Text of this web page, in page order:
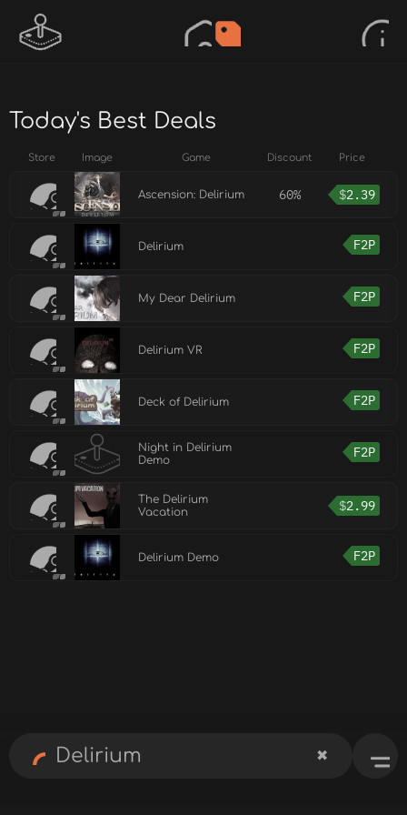
Today's Best Deals
Store Image Game Discount Price
Ascension: Delirium 60% $2.39
Delirium F2P
My Dear Delirium F2P
Delirium VR F2P
Deck of Delirium F2P
Night in Delirium
Demo
F2P
The Delirium
Vacation
$2.99
Delirium Demo F2P
✖